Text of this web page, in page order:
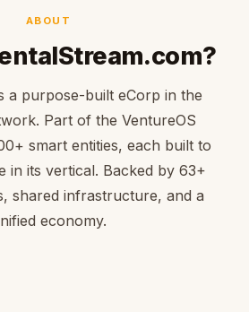
ABOUT
a purpose-built eCorp in the
Part of the VentureOS
smart entities, each built to
in its vertical. Backed by 63+
shared infrastructure, and a
economy.